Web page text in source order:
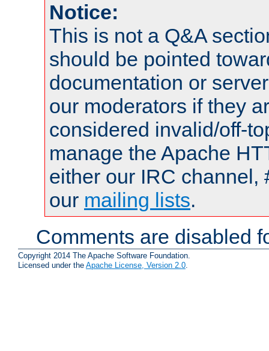
Notice:
This is not a Q&A
should be pointed
documentation or
our moderators if they
considered invalid/off-
manage the Apache
either our IRC channel,
our mailing lists.
Comments are disabled
Copyright 2014 The Apache Software Foundation.
Licensed under the Apache License, Version 2.0